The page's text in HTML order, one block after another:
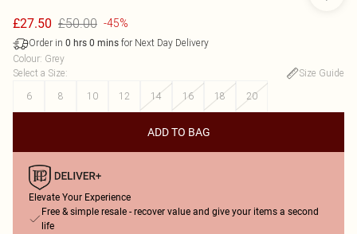
£27.50 £50.00 -45%
Order in 0 hrs 0 mins for Next Day Delivery
Colour: Grey
Select a Size:
Size Guide
6
8 10 12 14 16 18 20
ADD TO BAG
Elevate Your Experience
Free & simple resale - recover value and give your items a second
life